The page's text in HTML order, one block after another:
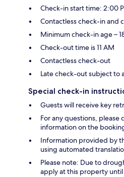
Check-in start time: 2:00
Contactless check-in and
Minimum check-in age –
Check-out time is 11 AM
Contactless check-out
Late check-out subject to
Special check-in
Guests will receive key
For any questions,
information on the
Information provided by
using automated
Please note: Due to
apply at this property